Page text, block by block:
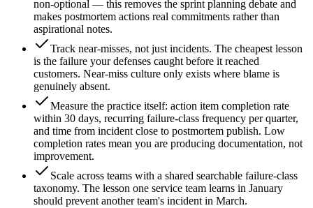
non-optional — this removes the sprint planning debate and
makes postmortem actions real commitments rather than
aspirational notes.
Track near-misses, not just incidents. The cheapest lesson
is the failure your defenses caught before it reached
customers. Near-miss culture only exists where blame is
genuinely absent.
Measure the practice itself: action item completion rate
within 30 days, recurring failure-class frequency per quarter,
and time from incident close to postmortem publish. Low
completion rates mean you are producing documentation, not
improvement.
Scale across teams with a shared searchable failure-class
taxonomy. The lesson one service team learns in January
should prevent another team's incident in March.